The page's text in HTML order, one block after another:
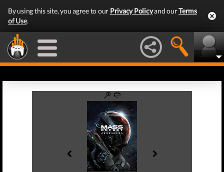
By using this site, you agree to our Privacy Policyand ourTerms
of Use.